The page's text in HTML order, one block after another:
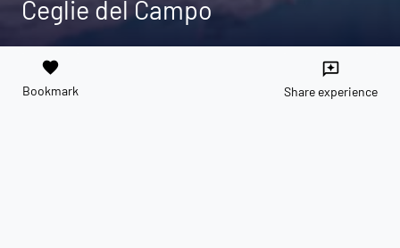
Ceglie del Campo
favorite
Bookmark
reviews
Share experience